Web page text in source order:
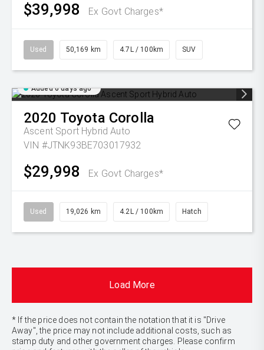
$39,998 Ex Govt Charges*
Used 50,169 km 4.7L / 100km SUV
Added 6 days ago
2020 Toyota Corolla
Ascent Sport Hybrid Auto
VIN #JTNK93BE703017932
$29,998 Ex Govt Charges*
Used 19,026 km 4.2L / 100km Hatch
Load More
* If the price does not contain the notation that it is "Drive
Away", the price may not include additional costs, such as
stamp duty and other government charges. Please confirm